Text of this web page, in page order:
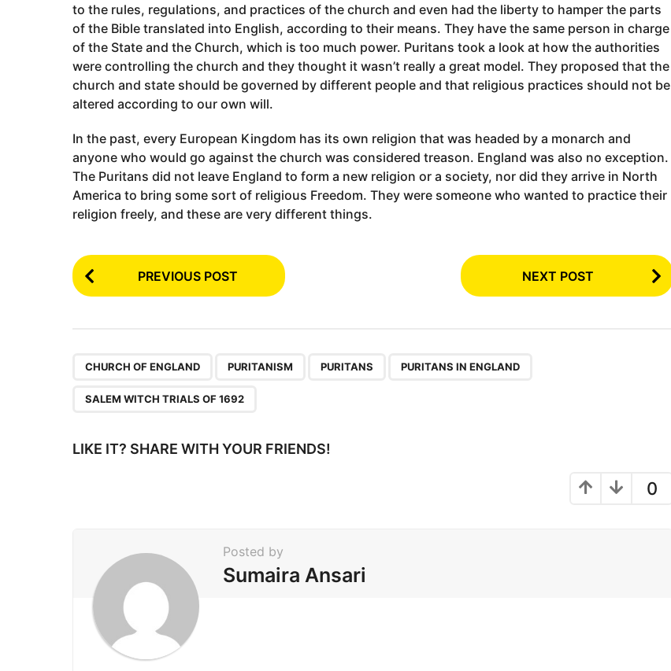
to the rules, regulations, and practices of the church and even had the liberty to hamper the parts
of the Bible translated into English, according to their means. They have the same person in charge
of the State and the Church, which is too much power. Puritans took a look at how the authorities
were controlling the church and they thought it wasn’t really a great model. They proposed that the
church and state should be governed by different people and that religious practices should not be
altered according to our own will.
In the past, every European Kingdom has its own religion that was headed by a monarch and
anyone who would go against the church was considered treason. England was also no exception.
The Puritans did not leave England to form a new religion or a society, nor did they arrive in North
America to bring some sort of religious Freedom. They were someone who wanted to practice their
religion freely, and these are very different things.
P
o
P
i
PREVIOUS POST NEXT POST
CHURCH OF ENGLAND PURITANISM PURITANS PURITANS IN ENGLAND
SALEM WITCH TRIALS OF 1692
LIKE IT? SHARE WITH YOUR FRIENDS!
0
Posted by
Sumaira Ansari